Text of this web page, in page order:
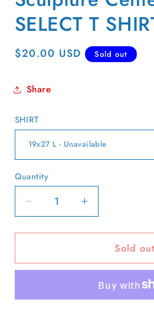
SELECT T
Regular
$20.00 USD Sold out
Share
SHIRT
Quantity
Quantity
Decrease
quantity
for
New
Sculpture
Increase
quantity
for
New
City
Sculpture
Sold out